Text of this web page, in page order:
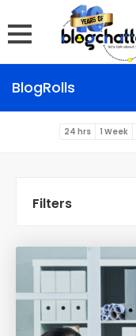
BlogRolls
24 hrs 1 Week
Filters